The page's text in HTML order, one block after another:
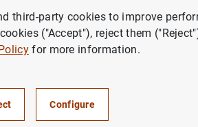
public financial statements of credit
third-party cookies to improve
("Accept"), reject them
for more information.
Configure